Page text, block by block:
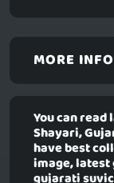
MORE
You can
Shayari,
have best
image,